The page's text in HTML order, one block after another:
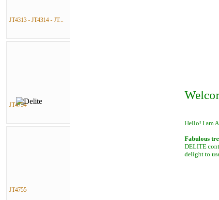
Hello! I am
Fabulous
DELITE
delight to
JT4313 - JT4314 - JT...
JT4754
JT4755